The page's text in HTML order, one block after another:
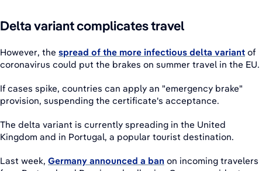
Delta variant complicates travel
However, the spread of the more infectious delta variant of
coronavirus could put the brakes on summer travel in the EU.
If cases spike, countries can apply an "emergency brake"
provision, suspending the certificate's acceptance.
The delta variant is currently spreading in the United
Kingdom and in Portugal, a popular tourist destination.
Last week, Germany announced a ban on incoming travelers